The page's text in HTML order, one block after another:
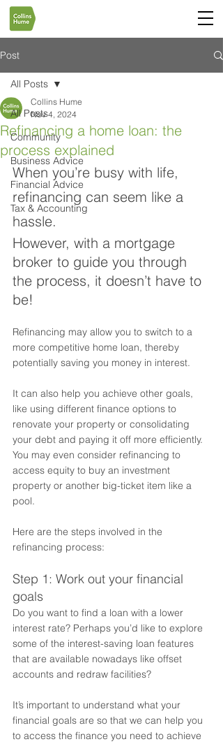
Post
All Posts
Community
Business Advice
Financial Advice
Tax & Accounting
All Posts
Refinancing a home loan: the
process explained
Collins Hume
Nov 4, 2024
When you’re busy with life,
refinancing can seem like a
hassle.
However, with a mortgage
broker to guide you through
the process, it doesn’t have to
be!
Refinancing may allow you to switch to a
more competitive home loan, thereby
potentially saving you money in interest.
It can also help you achieve other goals,
like using different finance options to
renovate your property or consolidating
your debt and paying it off more efficiently.
You may even consider refinancing to
access equity to buy an investment
property or another big-ticket item like a
pool.
Here are the steps involved in the
refinancing process:
Step 1: Work out your financial
goals
Do you want to find a loan with a lower
interest rate? Perhaps you’d like to explore
some of the interest-saving loan features
that are available nowadays like offset
accounts and redraw facilities?
It’s important to understand what your
financial goals are so that we can help you
to access the finance you need to achieve